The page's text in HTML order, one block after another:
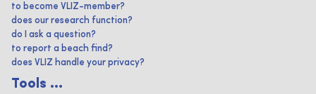
to become VLIZ-member?
does our research function?
do I ask a question?
to report a beach find?
does VLIZ handle your privacy?
Tools ...